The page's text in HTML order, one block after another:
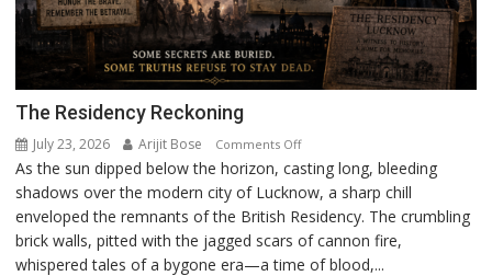
The Residency Reckoning
July 23, 2026 Arijit Bose Comments Offon
The
Residency
Reckoning
As the sun dipped below the horizon, casting long, bleeding
shadows over the modern city of Lucknow, a sharp chill
enveloped the remnants of the British Residency. The crumbling
brick walls, pitted with the jagged scars of cannon fire,
whispered tales of a bygone era—a time of blood,...